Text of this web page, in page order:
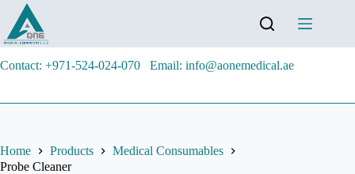
Contact: +971-524-024-070 Email: info@aonemedical.ae
Home Products
Medical Consumables
Probe Cleaner